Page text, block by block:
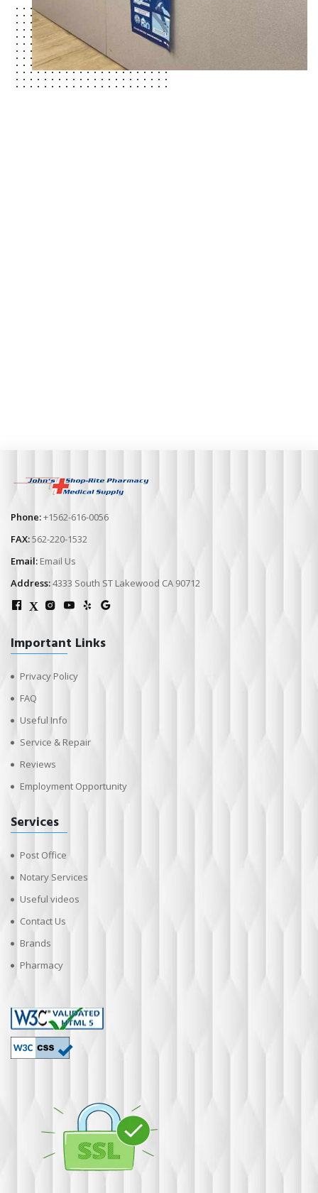
Phone:+1562-616-0056
FAX:562-220-1532
Email: Email Us
Address:4333 South ST Lakewood CA 90712
X
Important Links
Privacy Policy
FAQ
Useful Info
Service & Repair
Reviews
Employment Opportunity
Services
Post Office
Notary Services
Useful videos
Contact Us
Brands
Pharmacy